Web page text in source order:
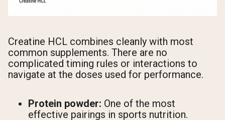
Creatine HCL combines cleanly with most
common supplements. There are no
complicated timing rules or interactions to
navigate at the doses used for performance.
Protein powder: One of the most
effective pairings in sports nutrition.